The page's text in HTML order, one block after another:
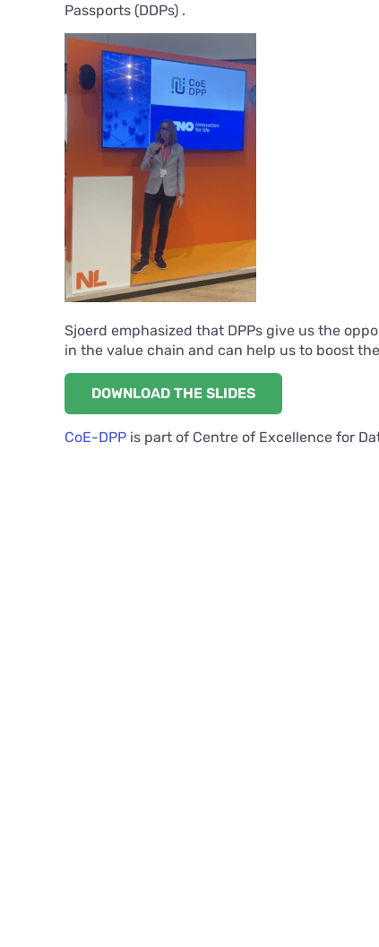
Passports (DDPs) .
Sjoerd emphasized that DPPs give us the
in the value chain and can help us to boost
DOWNLOAD THE SLIDES
CoE-DPP is part of Centre of Excellence for